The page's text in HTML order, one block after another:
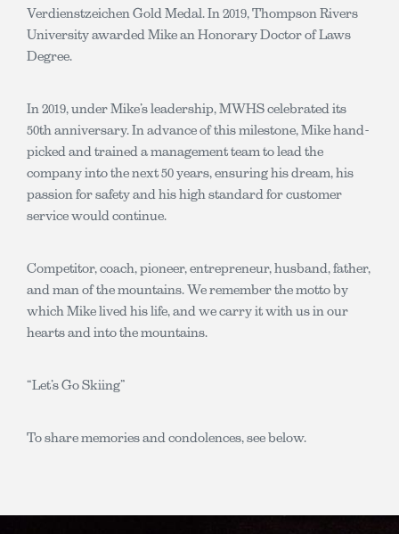
Verdienstzeichen Gold Medal. In 2019, Thompson Rivers
University awarded Mike an Honorary Doctor of Laws
Degree.
In 2019, under Mike’s leadership, MWHS celebrated its
50th anniversary. In advance of this milestone, Mike hand-
picked and trained a management team to lead the
company into the next 50 years, ensuring his dream, his
passion for safety and his high standard for customer
service would continue.
Competitor, coach, pioneer, entrepreneur, husband, father,
and man of the mountains. We remember the motto by
which Mike lived his life, and we carry it with us in our
hearts and into the mountains.
“Let’s Go Skiing”
To share memories and condolences, see below.